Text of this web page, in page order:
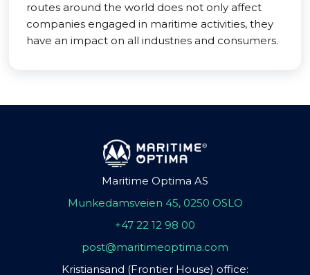
routes around the world does not only affect
companies engaged in maritime activities, they
have an impact on all industries and consumers.
Maritime Optima AS
Munkedamsveien 45, 0250 OSLO
+47 22 12 98 00
post@maritimeoptima.com
Kristiansand (Frontier House) office: